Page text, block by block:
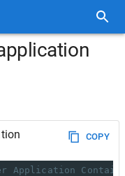
COPY
Application